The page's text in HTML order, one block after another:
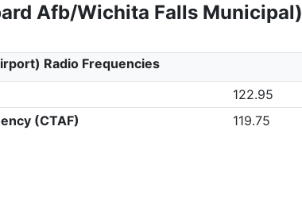
Afb/Wichita Falls Municipal)
Radio Frequencies
122.95
(CTAF)
119.75